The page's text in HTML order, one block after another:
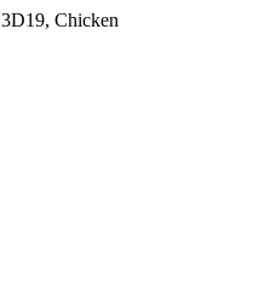
Chicken